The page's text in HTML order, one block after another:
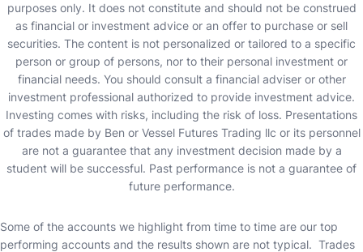
purposes only. It does not constitute and should not be construed
as financial or investment advice or an offer to purchase or sell
securities. The content is not personalized or tailored to a specific
person or group of persons, nor to their personal investment or
financial needs. You should consult a financial adviser or other
investment professional authorized to provide investment advice.
Investing comes with risks, including the risk of loss. Presentations
of trades made by Ben or Vessel Futures Trading llc or its personnel
are not a guarantee that any investment decision made by a
student will be successful. Past performance is not a guarantee of
future performance.
Some of the accounts we highlight from time to time are our top
performing accounts and the results shown are not typical. Trades